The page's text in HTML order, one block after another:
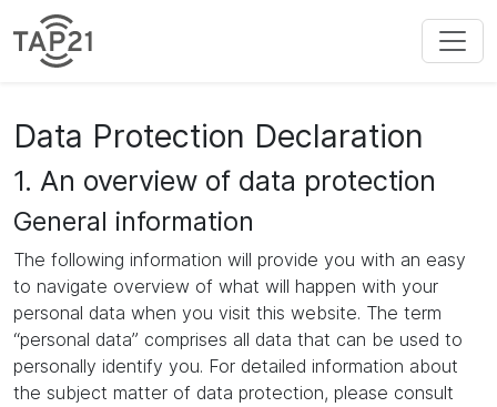
Data Protection Declaration
1. An overview of data protection
General information
The following information will provide you with an easy
to navigate overview of what will happen with your
personal data when you visit this website. The term
“personal data” comprises all data that can be used to
personally identify you. For detailed information about
the subject matter of data protection, please consult